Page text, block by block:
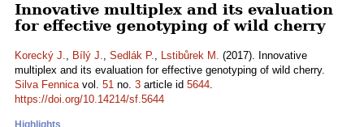
Innovative multiplex and its evaluation
for effective genotyping of wild cherry
Korecký J., Bílý J., Sedlák P., Lstibůrek M. (2017). Innovative
multiplex and its evaluation for effective genotyping of wild cherry.
Silva Fennicavol. 51 no. 3 article id 5644.
https://doi.org/10.14214/sf.5644
Highlights